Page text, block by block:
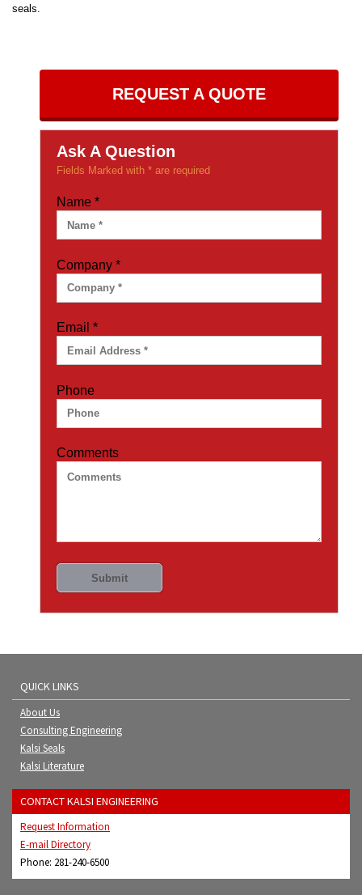
seals.
REQUEST A QUOTE
Ask A Question
Fields Marked with * are required
Name *
Company *
Email *
Phone
Comments
QUICK LINKS
About Us
Consulting Engineering
Kalsi Seals
Kalsi Literature
CONTACT KALSI ENGINEERING
Request Information
E-mail Directory
Phone: 281-240-6500